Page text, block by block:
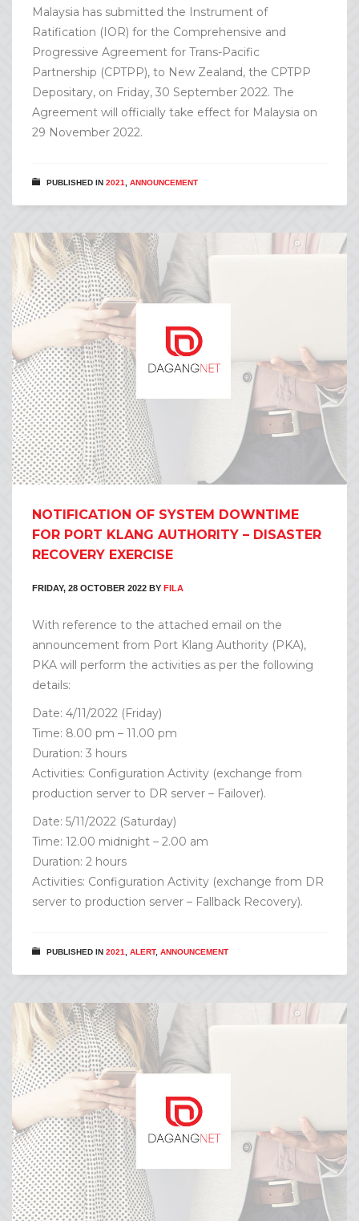
Malaysia has submitted the Instrument of
Ratification (IOR) for the Comprehensive and
Progressive Agreement for Trans-Pacific
Partnership (CPTPP), to New Zealand, the CPTPP
Depositary, on Friday, 30 September 2022. The
Agreement will officially take effect for Malaysia on
29 November 2022.
PUBLISHED IN 2021 ANNOUNCEMENT
NOTIFICATION OF SYSTEM DOWNTIME
FOR PORT KLANG AUTHORITY – DISASTER
RECOVERY EXERCISE
FRIDAY, 28 OCTOBER 2022 BY FILA
With reference to the attached email on the
announcement from Port Klang Authority (PKA),
PKA will perform the activities as per the following
details:
Date: 4/11/2022 (Friday)
Time: 8.00 pm – 11.00 pm
Duration: 3 hours
Activities: Configuration Activity (exchange from
production server to DR server – Failover).
Date: 5/11/2022 (Saturday)
Time: 12.00 midnight – 2.00 am
Duration: 2 hours
Activities: Configuration Activity (exchange from DR
server to production server – Fallback Recovery).
PUBLISHED IN 2021 ALERT, ANNOUNCEMENT